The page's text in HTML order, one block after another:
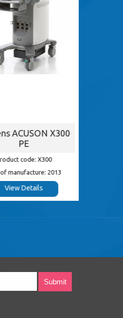
ACUSON X300
PE
code: X300
of manufacture: 2013
View Details